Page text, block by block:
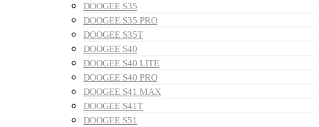
DOOGEE S35
DOOGEE S35 PRO
DOOGEE S35T
DOOGEE S40
DOOGEE S40 LITE
DOOGEE S40 PRO
DOOGEE S41 MAX
DOOGEE S41T
DOOGEE S51